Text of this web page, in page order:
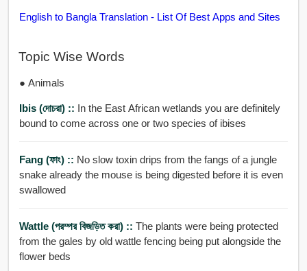
English to Bangla Translation - List Of Best Apps and Sites
Topic Wise Words
● Animals
Ibis (দোচরা) :: In the East African wetlands you are definitely
bound to come across one or two species of ibises
Fang (ফাং) :: No slow toxin drips from the fangs of a jungle
snake already the mouse is being digested before it is even
swallowed
Wattle (পরম্পর বিজড়িত করা) :: The plants were being protected
from the gales by old wattle fencing being put alongside the
flower beds